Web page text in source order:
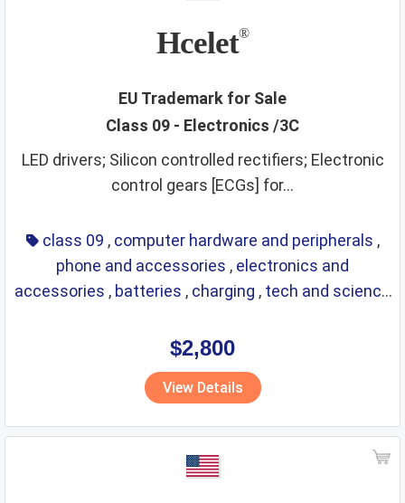
Hcelet®
EU Trademark for Sale
Class 09 - Electronics /3C
LED drivers; Silicon controlled rectifiers; Electronic
control gears [ECGs] for...
class 09 , computer hardware and peripherals ,
phone and accessories , electronics and
accessories , batteries , charging , tech and science
$2,800
View Details